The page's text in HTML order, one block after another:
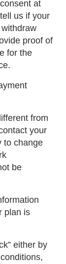
at
us if your
proof of
for the
from
your
to change
be
plan is
either by